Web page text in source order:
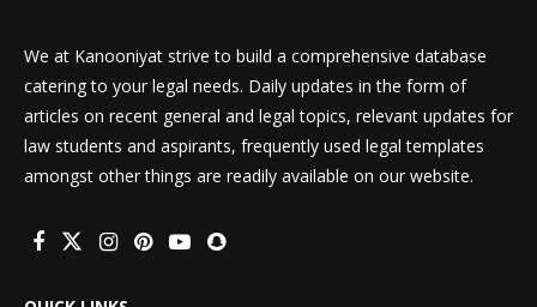
We at Kanooniyat strive to build a comprehensive database
catering to your legal needs. Daily updates in the form of
articles on recent general and legal topics, relevant updates for
law students and aspirants, frequently used legal templates
amongst other things are readily available on our website.